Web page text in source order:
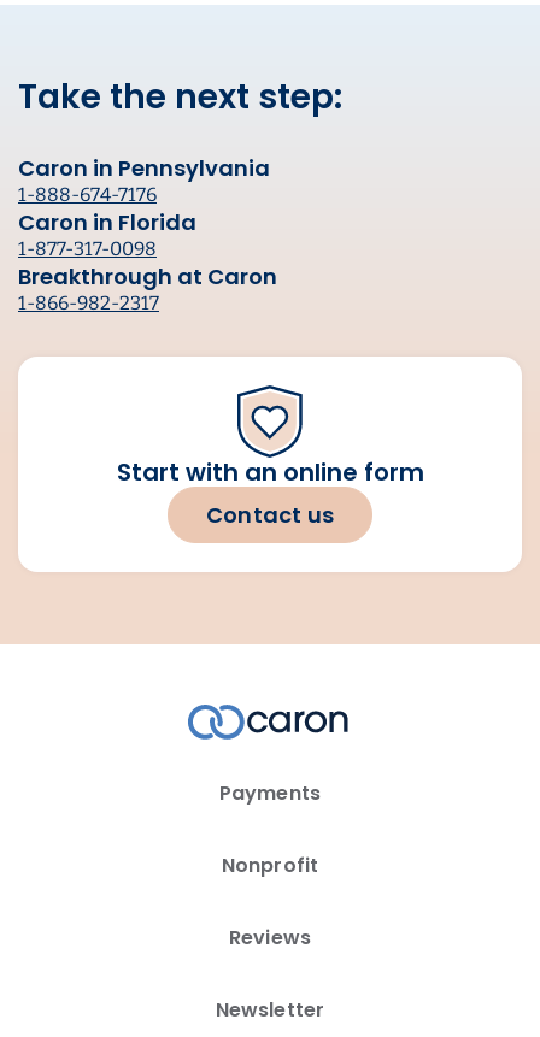
Take the next step:
Caron in Pennsylvania
1-888-674-7176
Caron in Florida
1-877-317-0098
Breakthrough at Caron
1-866-982-2317
Start with an online form
Contact us
Payments
Nonprofit
Reviews
Newsletter